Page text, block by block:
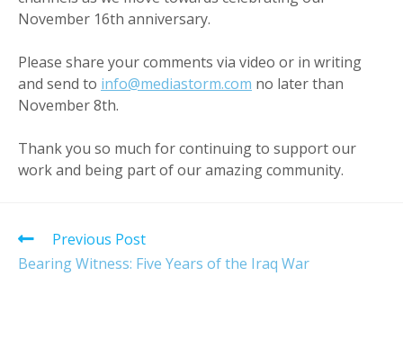
November 16th anniversary.
Please share your comments via video or in writing
and send to info@mediastorm.com no later than
November 8th.
Thank you so much for continuing to support our
work and being part of our amazing community.
Read
more
articles
Previous Post
Bearing Witness: Five Years of the Iraq War